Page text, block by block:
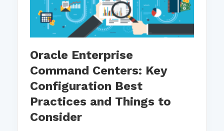
Oracle Enterprise
Command Centers: Key
Configuration Best
Practices and Things to
Consider